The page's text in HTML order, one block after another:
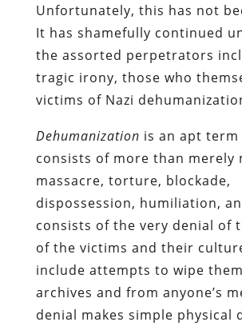
Unfortunately, this has not
It has shamefully continued
the assorted perpetrators
tragic irony, those who
victims of Nazi
Dehumanization is an apt term
consists of more than merely
massacre, torture, blockade,
dispossession, humiliation,
consists of the very denial of
of the victims and their
include attempts to wipe
archives and from anyone’s
denial makes simple physical